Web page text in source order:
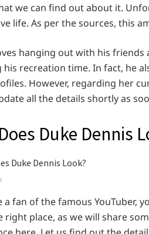
we can find out about it.
life. As per the sources, this
hanging out with his friends
his recreation time. In fact, he
However, regarding her
all the details shortly as
Duke Dennis
a fan of the famous YouTuber,
right place, as we will share